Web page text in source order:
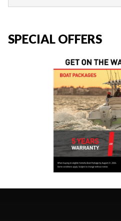
SPECIAL OFFERS